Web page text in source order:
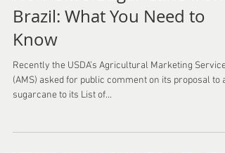
Non-GMO Sugar Cane from
Brazil: What You Need to
Know
Recently the USDA’s Agricultural Marketing Service